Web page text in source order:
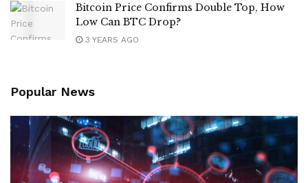
Bitcoin Price Confirms Double Top, How
Low Can BTC Drop?
3 YEARS AGO
Popular News